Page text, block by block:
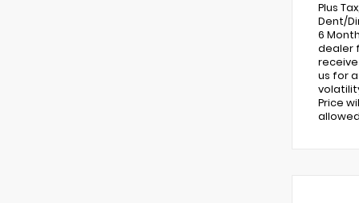
Plus
Dent/
6
dealer
us for
Price